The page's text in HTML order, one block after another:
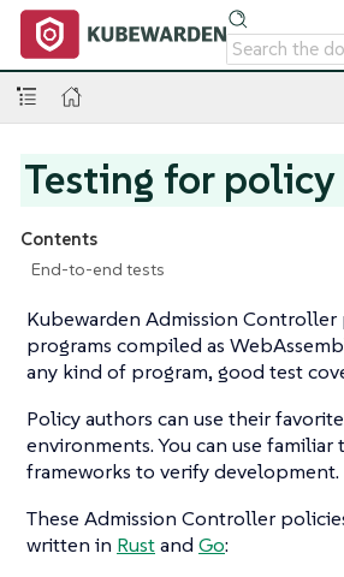
Testing for
Contents
End-to-end tests
Kubewarden Admission Controller
programs compiled as
any kind of program, good test
Policy authors can use their
environments. You can use
frameworks to verify development.
These Admission Controller
written in Rustand Go: